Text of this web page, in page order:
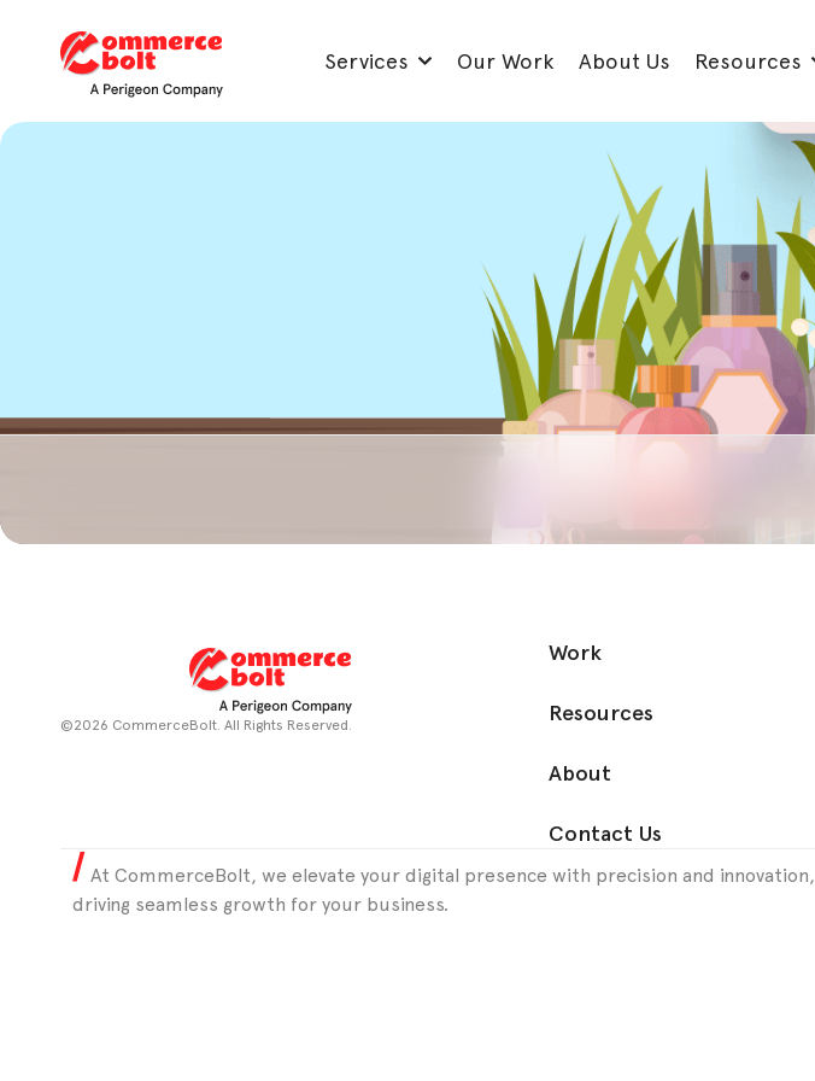
Services Our Work About Us Resources
©2026 CommerceBolt. All Rights Reserved.
Work
Resources
About
Contact Us
At CommerceBolt, we elevate your digital presence with precision and innovation,
driving seamless growth for your business.